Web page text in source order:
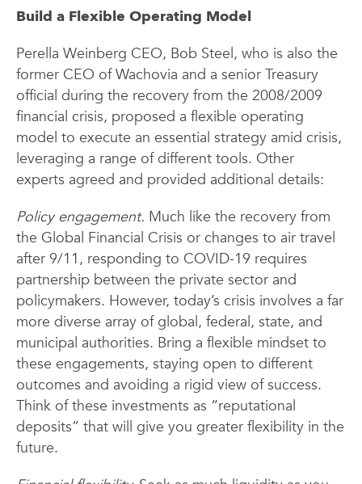
Build a Flexible Operating Model
Perella Weinberg CEO, Bob Steel, who is also the
former CEO of Wachovia and a senior Treasury
official during the recovery from the 2008/2009
financial crisis, proposed a flexible operating
model to execute an essential strategy amid crisis,
leveraging a range of different tools. Other
experts agreed and provided additional details:
Policy engagement. Much like the recovery from
the Global Financial Crisis or changes to air travel
after 9/11, responding to COVID-19 requires
partnership between the private sector and
policymakers. However, today’s crisis involves a far
more diverse array of global, federal, state, and
municipal authorities. Bring a flexible mindset to
these engagements, staying open to different
outcomes and avoiding a rigid view of success.
Think of these investments as “reputational
deposits” that will give you greater flexibility in the
future.